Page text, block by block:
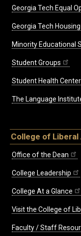
Georgia Tech Equal
Georgia Tech
Minority Educational
Student Groups
Student Health Center
The Language
College of
Office of the Dean
College Leadership
College At a Glance
Visit the College of
Faculty / Staff